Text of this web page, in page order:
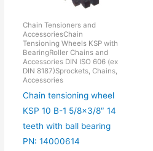
Chain Tensioners and
AccessoriesChain
Tensioning Wheels KSP with
BearingRoller Chains and
Accessories DIN ISO 606 (ex
DIN 8187)Sprockets, Chains,
Accessories
Chain tensioning wheel
KSP 10 B-1 5/8×3/8″ 14
teeth with ball bearing
PN: 14000614